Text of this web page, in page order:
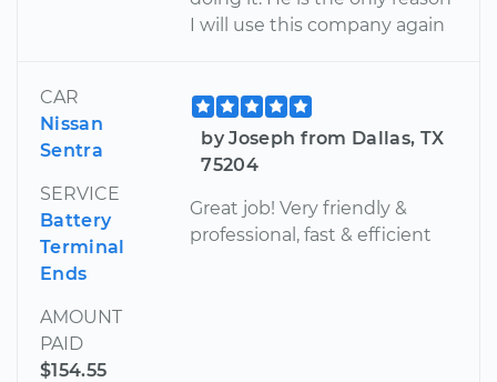
I will use this company again
CAR
Nissan
Sentra
SERVICE
Battery
Terminal
Ends
AMOUNT
PAID
$154.55
by Joseph from Dallas, TX
75204
Great job! Very friendly &
professional, fast & efficient